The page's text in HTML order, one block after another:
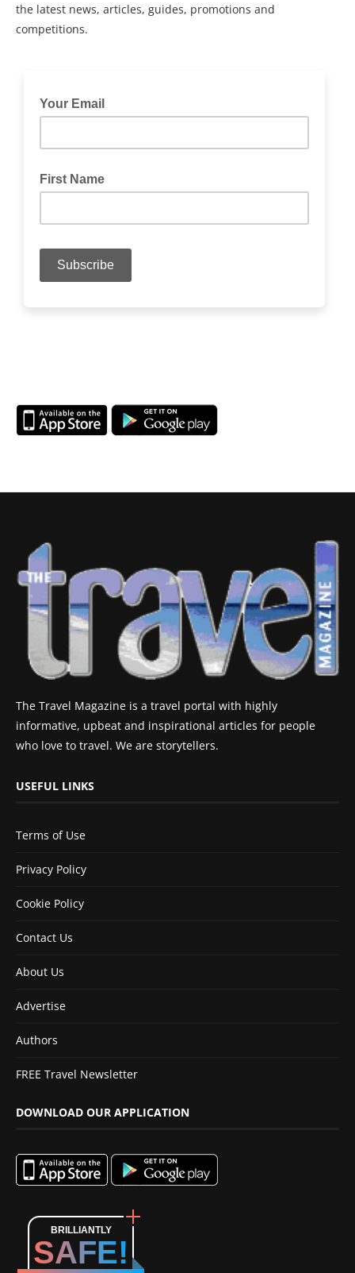
the latest news, articles, guides, promotions and
competitions.
The Travel Magazine is a travel portal with highly
informative, upbeat and inspirational articles for people
who love to travel. We are storytellers.
USEFUL LINKS
Terms of Use
Privacy Policy
Cookie Policy
Contact Us
About Us
Advertise
Authors
FREE Travel Newsletter
DOWNLOAD OUR APPLICATION
BRILLIANTLY
SAFE!